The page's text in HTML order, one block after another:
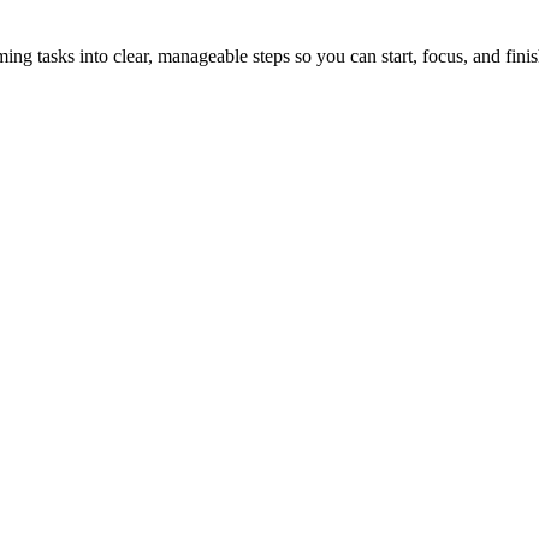
tasks into clear, manageable steps so you can start, focus, and